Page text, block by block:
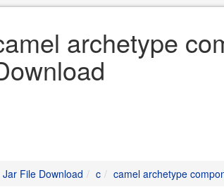
archetype
Jar File Download c camel archetype